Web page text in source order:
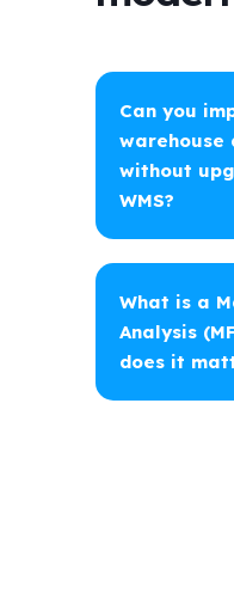
Can you
warehouse
without
WMS?
What is a
Analysis
does it